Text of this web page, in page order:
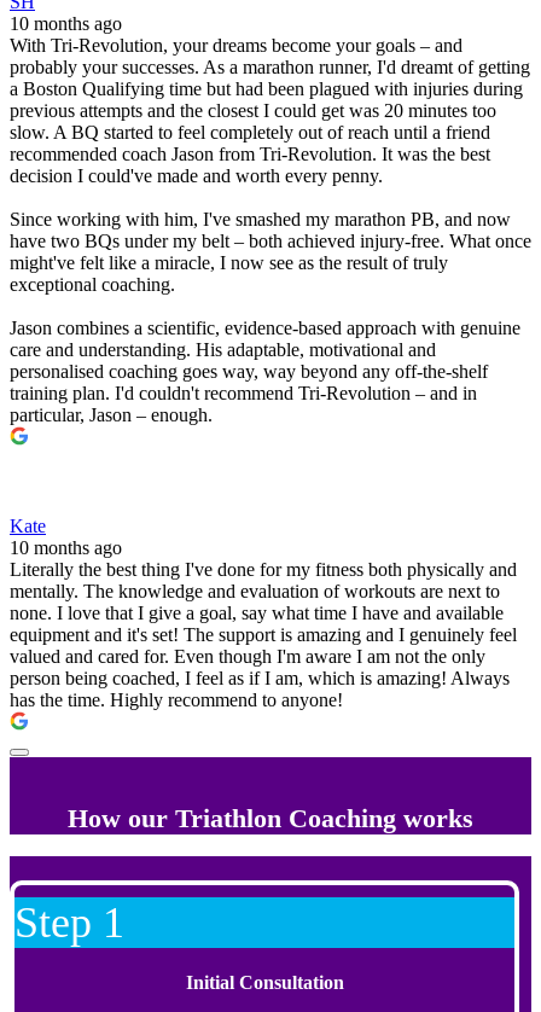
10 months ago
With Tri-Revolution, your dreams become your goals – and
probably your successes. As a marathon runner, I'd dreamt of getting
a Boston Qualifying time but had been plagued with injuries during
previous attempts and the closest I could get was 20 minutes too
slow. A BQ started to feel completely out of reach until a friend
recommended coach Jason from Tri-Revolution. It was the best
decision I could've made and worth every penny.
Since working with him, I've smashed my marathon PB, and now
have two BQs under my belt – both achieved injury-free. What once
might've felt like a miracle, I now see as the result of truly
exceptional coaching.
Jason combines a scientific, evidence-based approach with genuine
care and understanding. His adaptable, motivational and
personalised coaching goes way, way beyond any off-the-shelf
training plan. I'd couldn't recommend Tri-Revolution – and in
particular, Jason – enough.
Kate
10 months ago
Literally the best thing I've done for my fitness both physically and
mentally. The knowledge and evaluation of workouts are next to
none. I love that I give a goal, say what time I have and available
equipment and it's set! The support is amazing and I genuinely feel
valued and cared for. Even though I'm aware I am not the only
person being coached, I feel as if I am, which is amazing! Always
has the time. Highly recommend to anyone!
How our Triathlon Coaching works
Step 1
Initial Consultation